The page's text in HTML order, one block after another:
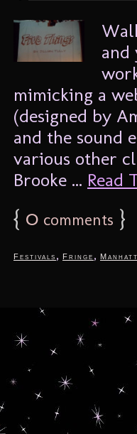
and
mimicking a
(designed by
and the sound
various other
Brooke ... Read
{ 0 comments }
Festivals , Fringe ,